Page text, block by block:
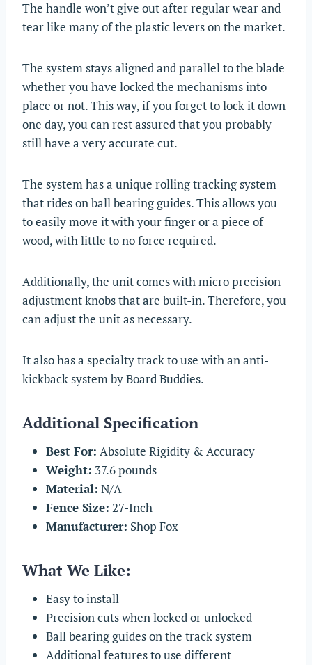
The handle won’t give out after regular wear and
tear like many of the plastic levers on the market.
The system stays aligned and parallel to the blade
whether you have locked the mechanisms into
place or not. This way, if you forget to lock it down
one day, you can rest assured that you probably
still have a very accurate cut.
The system has a unique rolling tracking system
that rides on ball bearing guides. This allows you
to easily move it with your finger or a piece of
wood, with little to no force required.
Additionally, the unit comes with micro precision
adjustment knobs that are built-in. Therefore, you
can adjust the unit as necessary.
It also has a specialty track to use with an anti-
kickback system by Board Buddies.
Additional Specification
Best For: Absolute Rigidity & Accuracy
Weight: 37.6 pounds
Material: N/A
Fence Size: 27-Inch
Manufacturer: Shop Fox
What We Like:
Easy to install
Precision cuts when locked or unlocked
Ball bearing guides on the track system
Additional features to use different